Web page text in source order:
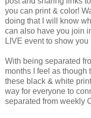
you can print & color!
doing that I will know
can also have you join
LIVE event to show you
With being separated
months I feel as though
these black & white
way for everyone to
separated from weekly